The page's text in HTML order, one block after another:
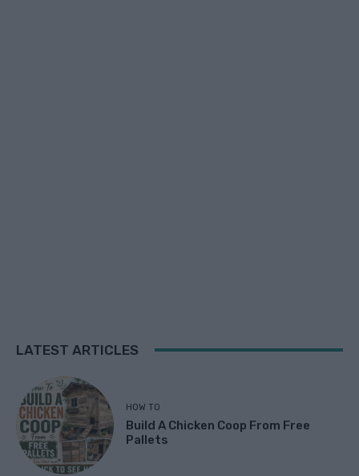
LATEST ARTICLES
HOW TO
Build A Chicken Coop From Free
Pallets